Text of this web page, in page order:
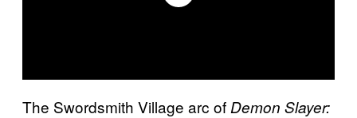
The Swordsmith Village arc of Demon Slayer: